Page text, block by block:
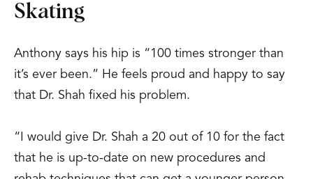
Skating
Anthony says his hip is “100 times stronger than
it’s ever been.” He feels proud and happy to say
that Dr. Shah fixed his problem.
“I would give Dr. Shah a 20 out of 10 for the fact
that he is up-to-date on new procedures and